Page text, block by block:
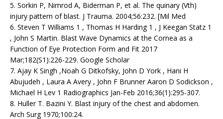
5. Sorkin P, Nimrod A, Biderman P, et al. The quinary (Vth)
injury pattern of blast. J Trauma. 2004;56:232. [Mil Med
6. Steven T Williams 1 , Thomas H Harding 1 , J Keegan Statz 1
, John S Martin. Blast Wave Dynamics at the Cornea as a
Function of Eye Protection Form and Fit 2017
Mar;182(S1):226-229. Google Scholar
7. Ajay K Singh ,Noah G Ditkofsky, John D York , Hani H
Abujudeh , Laura A Avery , John F Brunner Aaron D Sodickson ,
Michael H Lev 1 Radiographics Jan-Feb 2016;36(1):295-307.
8. Huller T. Bazini Y. Blast injury of the chest and abdomen.
Arch Surg 1970;100:24.